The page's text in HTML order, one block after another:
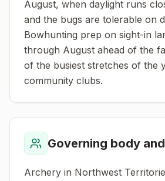
August, when daylight runs
and the bugs are tolerable on
Bowhunting prep on sight-in
through August ahead of the
of the busiest stretches of the
community clubs.
Governing body
Archery in Northwest